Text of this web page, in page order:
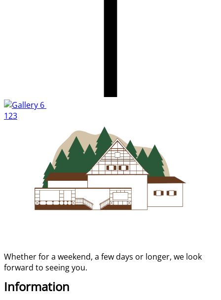
123
Whether for a weekend, a few days or longer, we look
forward to seeing you.
Information